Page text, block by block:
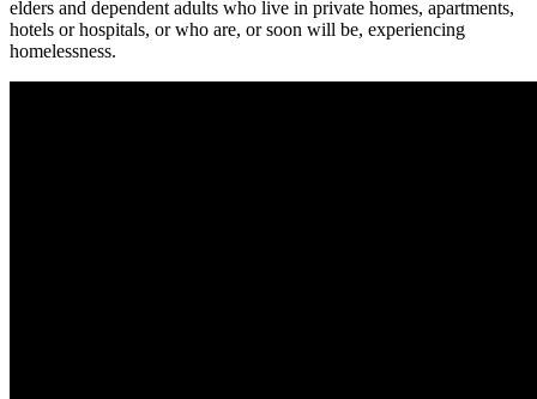
elders and dependent adults who live in private homes, apartments,
hotels or hospitals, or who are, or soon will be, experiencing
homelessness.